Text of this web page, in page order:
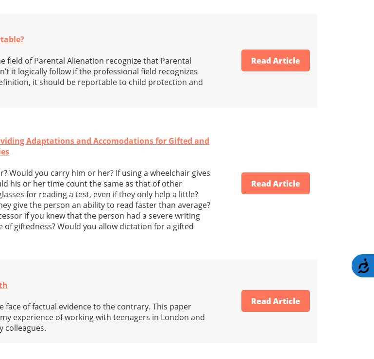
field of Parental Alienation recognize that Parental
it logically follow if the professional field recognizes
it should be reportable to child protection and
Read Article
Adaptations and Accomodations for Gifted and
Would you carry him or her? If using a wheelchair gives
his or her time count the same as that of other
for reading a test, even if they only help a little?
give the person an ability to read faster than average?
if you knew that the person had a severe writing
giftedness? Would you allow dictation for a gifted
Read Article
of factual evidence to the contrary. This paper
experience of working with teenagers in London and
colleagues.
Read Article